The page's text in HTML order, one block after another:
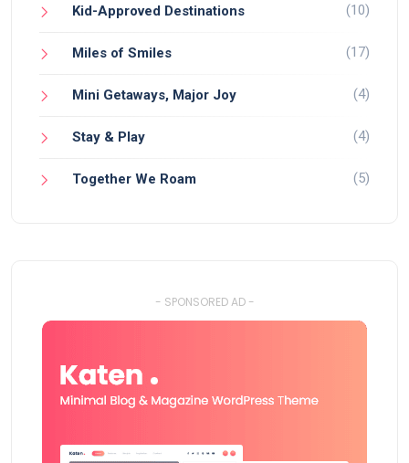
Kid-Approved Destinations (10)
Miles of Smiles (17)
Mini Getaways, Major Joy (4)
Stay & Play (4)
Together We Roam (5)
- SPONSORED AD -